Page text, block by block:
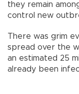
they remain
control new
There was grim
spread over the
an estimated 25
already been